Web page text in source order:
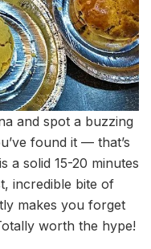
and spot a buzzing
found it — that’s
a solid 15-20 minutes
incredible bite of
makes you forget
worth the hype!